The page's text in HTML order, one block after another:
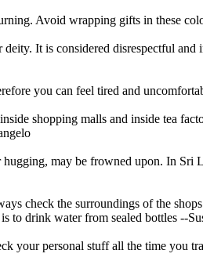
Avoid wrapping gifts in these
It is considered disrespectful
you can feel tired and
shopping malls and inside tea
may be frowned upon. In
check the surroundings of the
to drink water from sealed bottles --
your personal stuff all the time you